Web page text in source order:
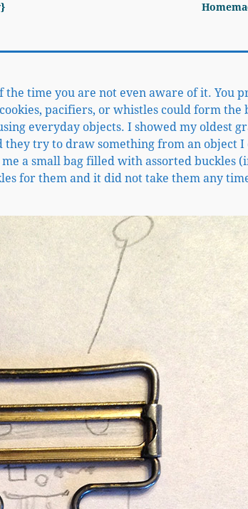
time you are not even aware of it. You
pacifiers, or whistles could form the
everyday objects. I showed my oldest
they try to draw something from an object I
a small bag filled with assorted buckles
for them and it did not take them any